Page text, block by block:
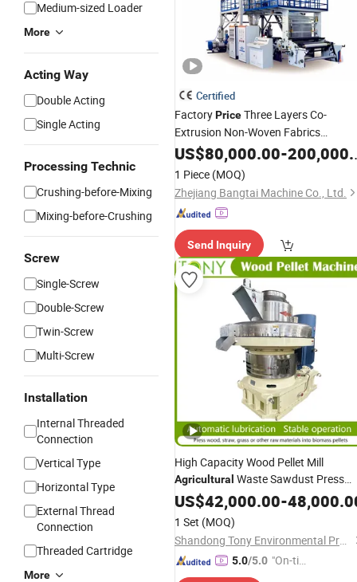
Medium-sized Loader
More
Acting Way
Double Acting
Single Acting
Processing Technic
Crushing-before-Mixing
Mixing-before-Crushing
Screw
Single-Screw
Double-Screw
Twin-Screw
Multi-Screw
Installation
Internal Threaded
Connection
Vertical Type
Horizontal Type
External Thread
Connection
Threaded Cartridge
More
Certified
FactoryPriceThree Layers Co-
Extrusion Non-Woven Fabrics
AgriculturalFilm BlowingMachine
with Good Package
US$80,000.00-200,000.00
1 Piece (MOQ)
Zhejiang Bangtai Machine Co., Ltd.
Send Inquiry
High Capacity Wood Pellet Mill
Agricultural Waste Sawdust Press
PelletingMachinePrice
US$42,000.00-
1 Set (MOQ)
Shandong Tony Environmental Protection Sci-Tech Co., Ltd.
5.0/5.0 "On-tim